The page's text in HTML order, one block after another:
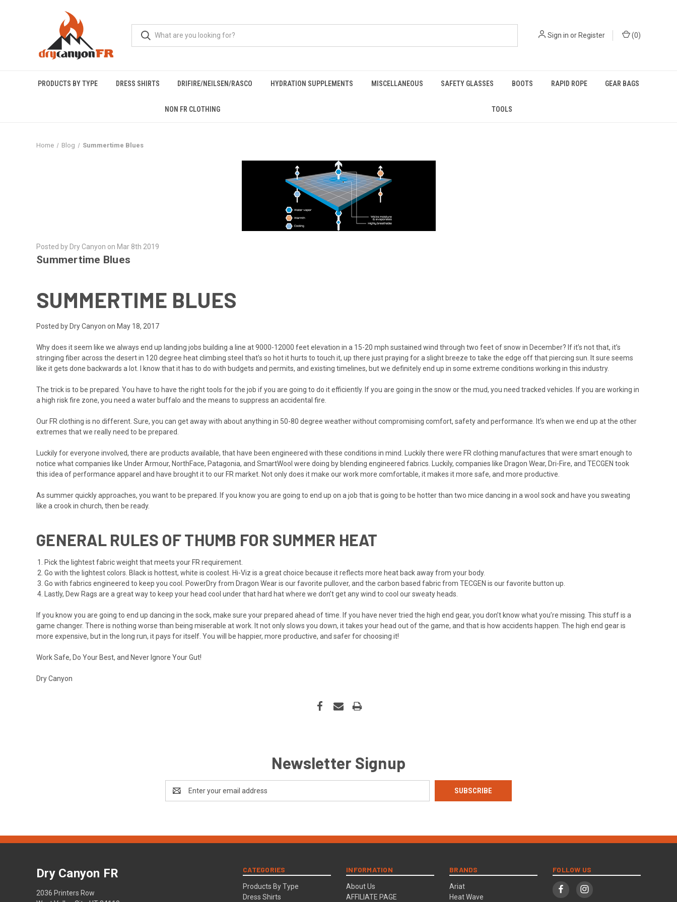
Sign in orRegister (0)
PRODUCTS BY TYPE DRESS SHIRTS DRIFIRE/NEILSEN/RASCO HYDRATION SUPPLEMENTS MISCELLANEOUS SAFETY GLASSES BOOTS RAPID ROPE GEAR BAGS
NON FR CLOTHING TOOLS
Home Blog Summertime Blues
Posted by Dry Canyon on Mar 8th 2019
Summertime Blues
SUMMERTIME BLUES
Posted by Dry Canyon on May 18, 2017
Why does it seem like we always end up landing jobs building a line at 9000-12000 feet elevation in a 15-20 mph sustained wind through two feet of snow in December? If it’s not that, it’s
stringing fiber across the desert in 120 degree heat climbing steel that’s so hot it hurts to touch it, up there just praying for a slight breeze to take the edge off that piercing sun. It sure seems
like it gets done backwards a lot. I know that it has to do with budgets and permits, and existing timelines, but we definitely end up in some extreme conditions working in this industry.
The trick is to be prepared. You have to have the right tools for the job if you are going to do it efficiently. If you are going in the snow or the mud, you need tracked vehicles. If you are working in
a high risk fire zone, you need a water buffalo and the means to suppress an accidental fire.
Our FR clothing is no different. Sure, you can get away with about anything in 50-80 degree weather without compromising comfort, safety and performance. It’s when we end up at the other
extremes that we really need to be prepared.
Luckily for everyone involved, there are products available, that have been engineered with these conditions in mind. Luckily there were FR clothing manufactures that were smart enough to
notice what companies like Under Armour, NorthFace, Patagonia, and SmartWool were doing by blending engineered fabrics. Luckily, companies like Dragon Wear, Dri-Fire, and TECGEN took
this idea of performance apparel and have brought it to our FR market. Not only does it make our work more comfortable, it makes it more safe, and more productive.
As summer quickly approaches, you want to be prepared. If you know you are going to end up on a job that is going to be hotter than two mice dancing in a wool sock and have you sweating
like a crook in church, then be ready.
GENERAL RULES OF THUMB FOR SUMMER HEAT
Pick the lightest fabric weight that meets your FR requirement.
Go with the lightest colors. Black is hottest, white is coolest. Hi-Viz is a great choice because it reflects more heat back away from your body.
Go with fabrics engineered to keep you cool. PowerDry from Dragon Wear is our favorite pullover, and the carbon based fabric from TECGEN is our favorite button up.
Lastly, Dew Rags are a great way to keep your head cool under that hard hat where we don’t get any wind to cool our sweaty heads.
If you know you are going to end up dancing in the sock, make sure your prepared ahead of time. If you have never tried the high end gear, you don’t know what you’re missing. This stuff is a
game changer. There is nothing worse than being miserable at work. It not only slows you down, it takes your head out of the game, and that is how accidents happen. The high end gear is
more expensive, but in the long run, it pays for itself. You will be happier, more productive, and safer for choosing it!
Work Safe, Do Your Best, and Never Ignore Your Gut!
Dry Canyon
Newsletter Signup
Address
CATEGORIES
Products By Type
Dress Shirts
INFORMATION
About Us
AFFILIATE PAGE
BRANDS
Ariat
Heat Wave
FOLLOW US
Dry Canyon FR
2036 Printers Row